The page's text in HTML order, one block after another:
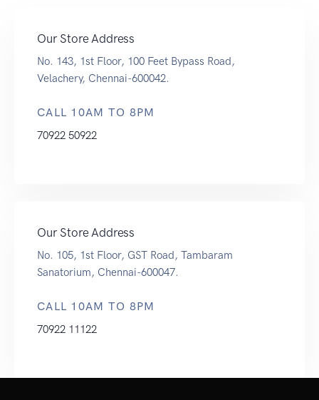
Our Store Address
No. 143, 1st Floor, 100 Feet Bypass Road,
Velachery, Chennai-600042.
CALL 10AM TO 8PM
70922 50922
Our Store Address
No. 105, 1st Floor, GST Road, Tambaram
Sanatorium, Chennai-600047.
CALL 10AM TO 8PM
70922 11122